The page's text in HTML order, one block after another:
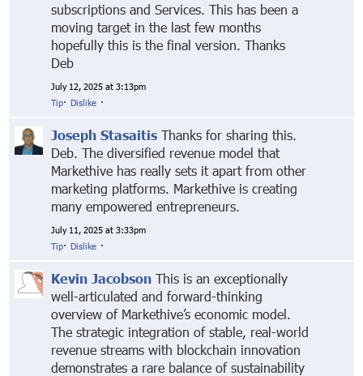
subscriptions and Services. This has been a
moving target in the last few months
hopefully this is the final version. Thanks
Deb
July 12, 2025 at 3:13pm
Tip· Dislike ·
Joseph Stasaitis Thanks for sharing this.
Deb. The diversified revenue model that
Markethive has really sets it apart from other
marketing platforms. Markethive is creating
many empowered entrepreneurs.
July 11, 2025 at 3:33pm
Tip· Dislike ·
Kevin Jacobson This is an exceptionally
well-articulated and forward-thinking
overview of Markethive’s economic model.
The strategic integration of stable, real-world
revenue streams with blockchain innovation
demonstrates a rare balance of sustainability